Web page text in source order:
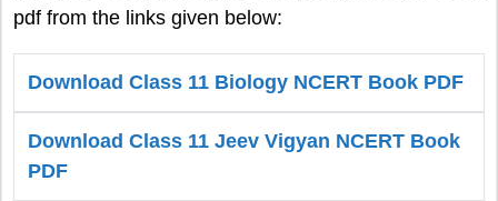
pdf from the links given below:
Download Class 11 Biology NCERT Book PDF
Download Class 11 Jeev Vigyan NCERT Book
PDF